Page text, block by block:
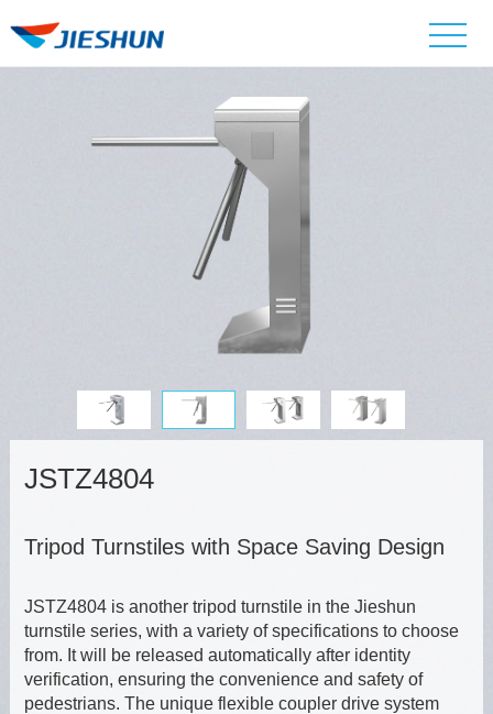
JSTZ4804
Tripod Turnstiles with Space Saving Design
JSTZ4804 is another tripod turnstile in the Jieshun
turnstile series, with a variety of specifications to choose
from. It will be released automatically after identity
verification, ensuring the convenience and safety of
pedestrians. The unique flexible coupler drive system